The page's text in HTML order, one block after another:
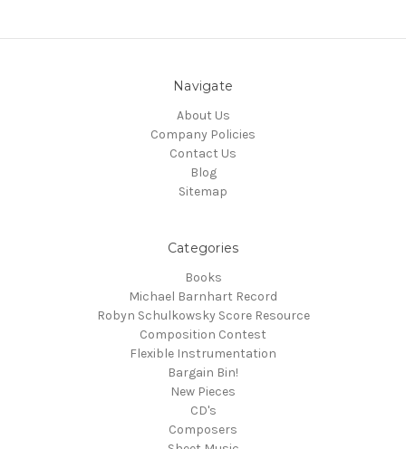
Navigate
About Us
Company Policies
Contact Us
Blog
Sitemap
Categories
Books
Michael Barnhart Record
Robyn Schulkowsky Score Resource
Composition Contest
Flexible Instrumentation
Bargain Bin!
New Pieces
CD's
Composers